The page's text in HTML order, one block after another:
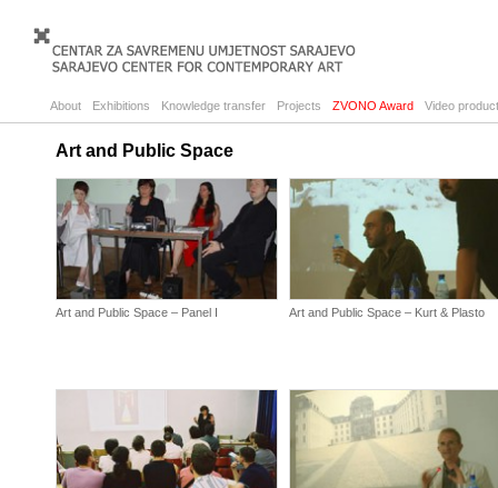
About Exhibitions Knowledge transfer Projects ZVONO Award Video
Art and Public Space
Art and Public Space – Panel I Art and Public Space – Kurt & Plasto